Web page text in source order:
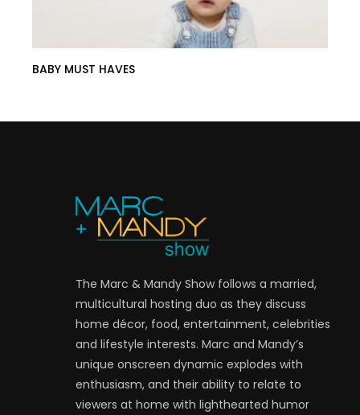
BABY MUST HAVES
The Marc & Mandy Show follows a married,
multicultural hosting duo as they discuss
home décor, food, entertainment, celebrities
and lifestyle interests. Marc and Mandy’s
unique onscreen dynamic explodes with
enthusiasm, and their ability to relate to
viewers at home with lighthearted humor